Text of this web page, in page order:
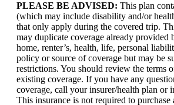
PLEASE BE ADVISED: This plan
(which may include disability and/or
that only apply during the covered trip.
may duplicate coverage already provided
home, renter’s, health, life, personal
policy or source of coverage but may be
restrictions. You should review the terms
existing coverage. If you have any
coverage, call your insurer/health plan or
This insurance is not required to purchase